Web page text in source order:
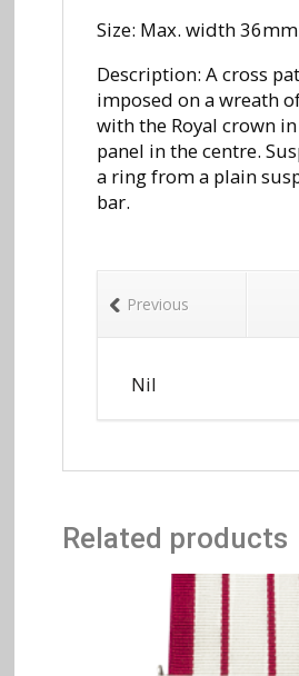
Size: Max. width 36mm
Description: A cross
imposed on a wreath
with the Royal crown
panel in the centre.
a ring from a plain
bar.
Previous
Nil
Related products